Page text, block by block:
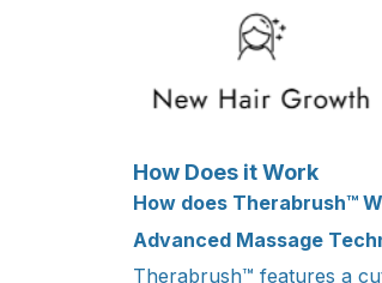
How Does it Work
How does Therabrush™
Advanced Massage
Therabrush™ features a